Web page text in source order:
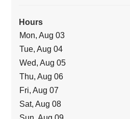
Hours
Mon, Aug 03
Tue, Aug 04
Wed, Aug 05
Thu, Aug 06
Fri, Aug 07
Sat, Aug 08